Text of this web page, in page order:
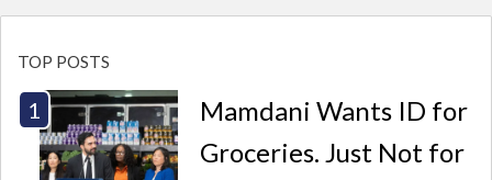
TOP POSTS
Mamdani Wants ID for
Groceries. Just Not for